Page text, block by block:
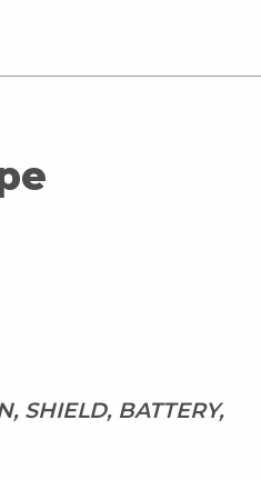
SHIELD, BATTERY,